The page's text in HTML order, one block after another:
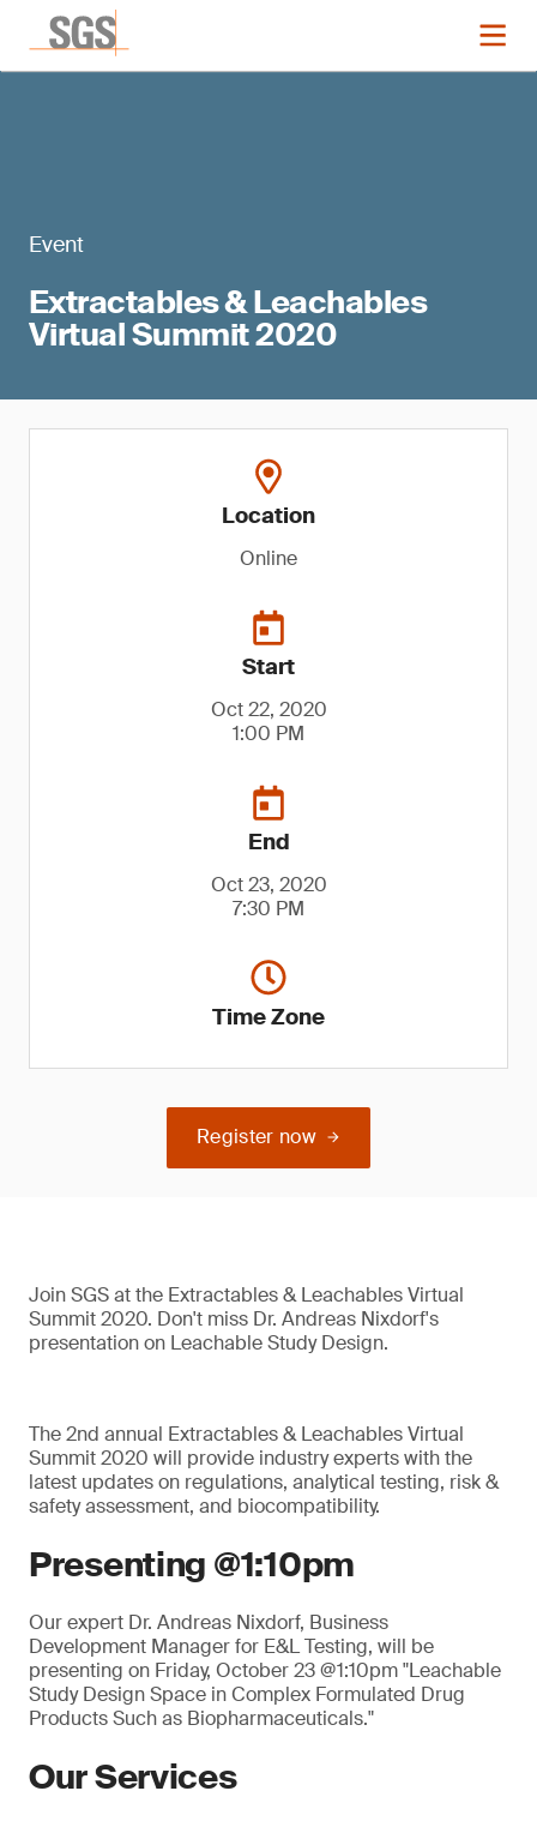
Event
Extractables & Leachables
Virtual Summit 2020
Location
Online
Start
Oct 22, 2020
1:00 PM
End
Oct 23, 2020
7:30 PM
Time Zone
Register now
Join SGS at the Extractables & Leachables Virtual
Summit 2020. Don't miss Dr. Andreas Nixdorf's
presentation on Leachable Study Design.
The 2nd annual Extractables & Leachables Virtual
Summit 2020 will provide industry experts with the
latest updates on regulations, analytical testing, risk &
safety assessment, and biocompatibility.
Presenting @1:10pm
Our expert Dr. Andreas Nixdorf, Business
Development Manager for E&L Testing, will be
presenting on Friday, October 23 @1:10pm "Leachable
Study Design Space in Complex Formulated Drug
Products Such as Biopharmaceuticals."
Our Services